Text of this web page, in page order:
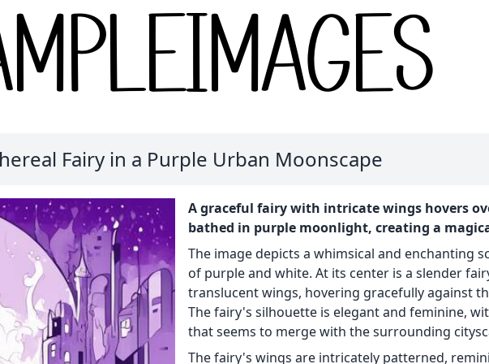
Fairy in a Purple Urban Moonscape
A graceful fairy with intricate wings hovers
bathed in purple moonlight, creating a
The image depicts a whimsical and enchanting
of purple and white. At its center is a slender
translucent wings, hovering gracefully against
The fairy's silhouette is elegant and feminine,
that seems to merge with the surrounding
The fairy's wings are intricately patterned,